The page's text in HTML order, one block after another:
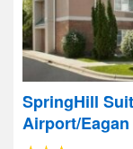
SpringHill
Airport/Eagan